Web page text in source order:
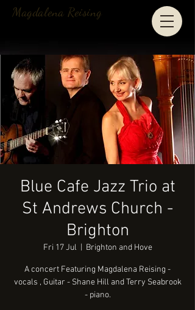
Magdalena Reising
Blue Cafe Jazz Trio at
St Andrews Church -
Brighton
Fri 17 Jul Brighton and Hove
A concert Featuring Magdalena Reising -
vocals , Guitar - Shane Hill and Terry Seabrook
- piano.